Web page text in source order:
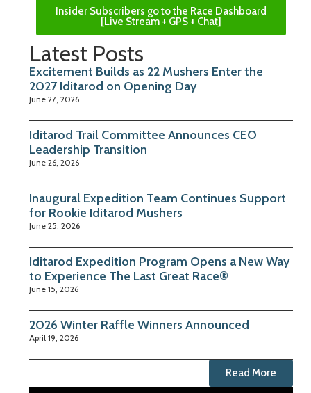
Insider Subscribers go to the Race Dashboard
[Live Stream + GPS + Chat]
Latest Posts
Excitement Builds as 22 Mushers Enter the
2027 Iditarod on Opening Day
June 27, 2026
Iditarod Trail Committee Announces CEO
Leadership Transition
June 26, 2026
Inaugural Expedition Team Continues Support
for Rookie Iditarod Mushers
June 25, 2026
Iditarod Expedition Program Opens a New Way
to Experience The Last Great Race®
June 15, 2026
2026 Winter Raffle Winners Announced
April 19, 2026
Read More